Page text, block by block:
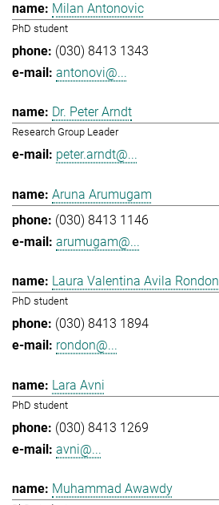
Milan Antonovic
PhD student
(030) 8413 1343
antonovi@...
Dr. Peter Arndt
Research Group Leader
peter.arndt@...
Aruna Arumugam
(030) 8413 1146
arumugam@...
Laura Valentina Avila Rondon
PhD student
(030) 8413 1894
rondon@...
Lara Avni
PhD student
(030) 8413 1269
avni@...
Muhammad Awawdy